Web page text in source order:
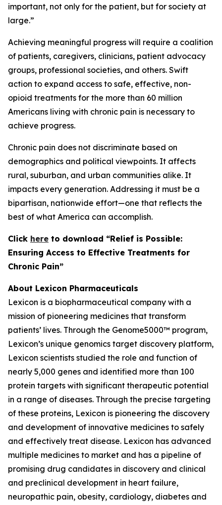
important, not only for the patient, but for society at
large.”
Achieving meaningful progress will require a coalition
of patients, caregivers, clinicians, patient advocacy
groups, professional societies, and others. Swift
action to expand access to safe, effective, non-
opioid treatments for the more than 60 million
Americans living with chronic pain is necessary to
achieve progress.
Chronic pain does not discriminate based on
demographics and political viewpoints. It affects
rural, suburban, and urban communities alike. It
impacts every generation. Addressing it must be a
bipartisan, nationwide effort—one that reflects the
best of what America can accomplish.
Click here to download “Relief is Possible:
Ensuring Access to Effective Treatments for
Chronic Pain”
About Lexicon Pharmaceuticals
Lexicon is a biopharmaceutical company with a
mission of pioneering medicines that transform
patients’ lives. Through the Genome5000™ program,
Lexicon’s unique genomics target discovery platform,
Lexicon scientists studied the role and function of
nearly 5,000 genes and identified more than 100
protein targets with significant therapeutic potential
in a range of diseases. Through the precise targeting
of these proteins, Lexicon is pioneering the discovery
and development of innovative medicines to safely
and effectively treat disease. Lexicon has advanced
multiple medicines to market and has a pipeline of
promising drug candidates in discovery and clinical
and preclinical development in heart failure,
neuropathic pain, obesity, cardiology, diabetes and